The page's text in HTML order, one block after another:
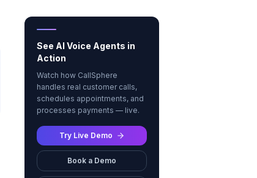
See AI Voice Agents in
Action
Watch how CallSphere
handles real customer calls,
schedules appointments, and
processes payments — live.
Try Live Demo
Book a Demo